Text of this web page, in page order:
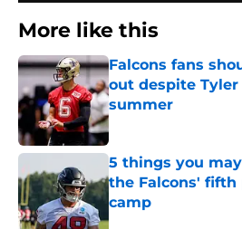
More like this
Falcons fans
out despite
summer
Published by on Invalid
5 things you
the Falcons' fifth
camp
Published by on Invalid